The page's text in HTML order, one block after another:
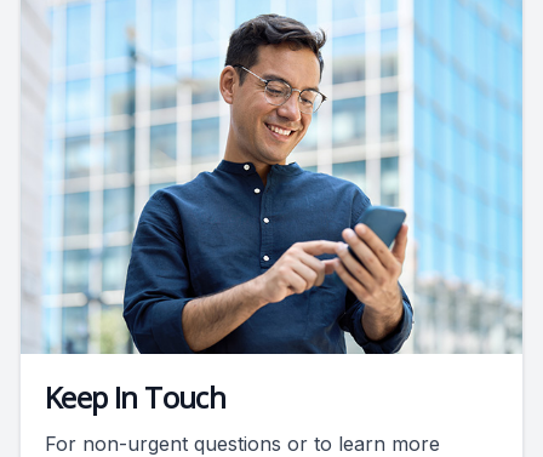
Keep In Touch
For non-urgent questions or to learn more